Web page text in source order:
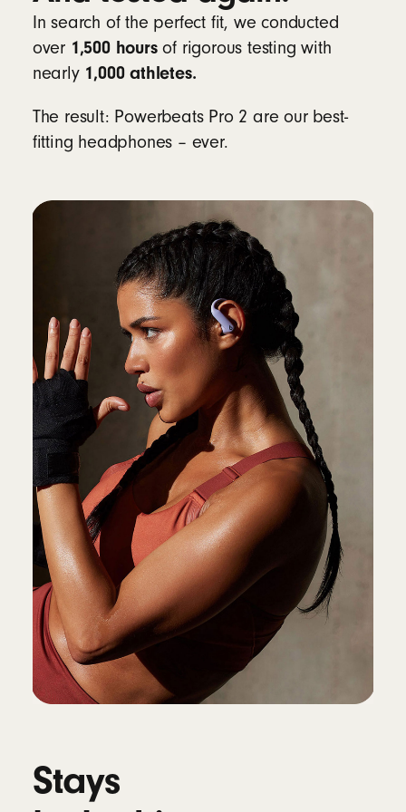
Learn more about heart-rate monitoring for
workouts
Compatibility
Apple
Fully compatible with Apple devices, with
one-touch pairing, automatic switching,
audio sharing, hands-free Siri and Find My
Beats app for Androidunlocks one-touch
pairing, the heart-rate monitoring feature,
customisable controls, battery status
widgets and Locate My Beats9
Connectivity
Class 1 Wireless Bluetooth
Voice isolation reduces background noise
while isolating and clarifying the sound of
your voice during calls10
Battery
Up to 45 hours of battery life on a single
charge, up to 10 hours of continuous bud
playback4
Works with Qi-compatible wireless chargers
12
In search of the perfect fit, we conducted
over 1,500 hoursof rigorous testing with
nearly 1,000 athletes.
The result: Powerbeats Pro 2 are our best-
fitting headphones – ever.
Stays